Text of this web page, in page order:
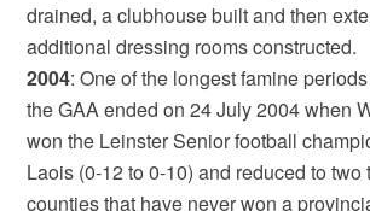
drained, a clubhouse built and then
additional dressing rooms constructed.
2004: One of the longest famine
the GAA ended on 24 July 2004 when
won the Leinster Senior football
Laois (0-12 to 0-10) and reduced to two
counties that have never won a